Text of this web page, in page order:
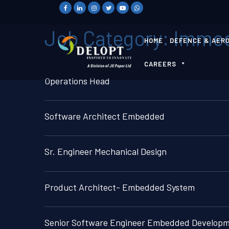
HOME DEFENCE &
CAREERS
Job Category:
Operations Head
Software Architect Embedded
Sr. Engineer Mechanical Design
Product Architect- Embedded System
Senior Software Engineer Embedded